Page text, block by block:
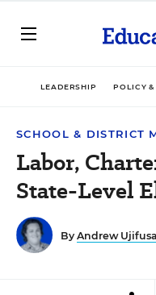
LEADERSHIP POLICY
SCHOOL & DISTRICT
Labor,
State-Level
By Andrew Ujifusa